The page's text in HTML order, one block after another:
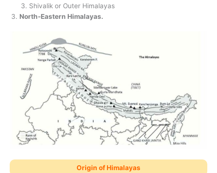
Shivalik or Outer Himalayas
North-Eastern Himalayas.
Origin of Himalayas